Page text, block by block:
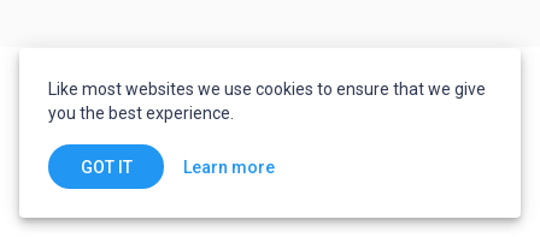
Like most websites we use cookies to ensure that we give
you the best experience.
GOT IT Learn more